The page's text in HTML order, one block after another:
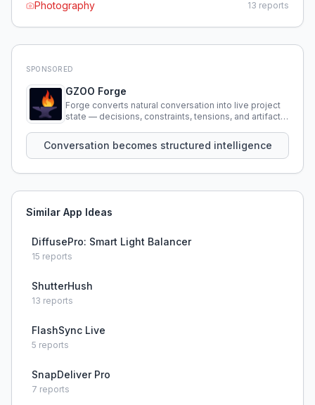
Photography
13 reports
SPONSORED
GZOO Forge
Forge converts natural conversation into live project
state — decisions, constraints, tensions, and artifacts
Conversation becomes structured intelligence
Similar App Ideas
DiffusePro: Smart Light Balancer
15 reports
ShutterHush
13 reports
FlashSync Live
5 reports
SnapDeliver Pro
7 reports